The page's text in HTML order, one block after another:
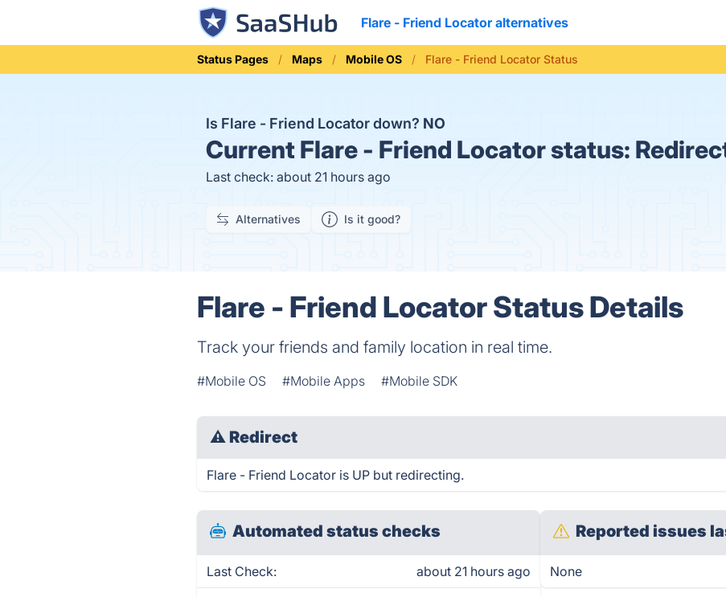
Flare - Friend Locator alternatives
Status Pages Maps Mobile OS Flare - Friend Locator Status
Is Flare - Friend Locator down? NO
Current Flare - Friend Locator status:
Last check: about 21 hours ago
Alternatives Is it good?
Flare - Friend Locator Status Details
Track your friends and family location in real time.
#Mobile OS #Mobile Apps #Mobile SDK
⚠ Redirect
Flare - Friend Locator is UP but redirecting.
Automated status checks
Last Check: about 21 hours ago
Reported issues
None